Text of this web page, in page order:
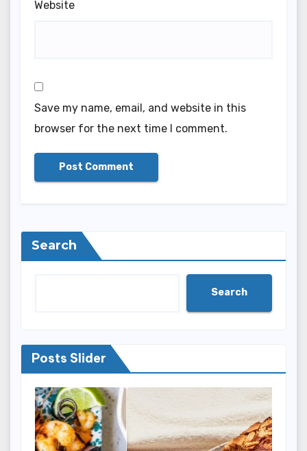
Website
Save my name, email, and website in this
browser for the next time I comment.
Search
Search
Posts Slider